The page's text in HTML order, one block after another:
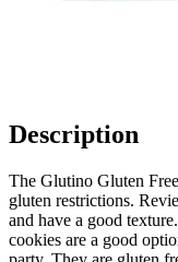
Description
The Glutino Gluten
gluten restrictions.
and have a good
cookies are a good